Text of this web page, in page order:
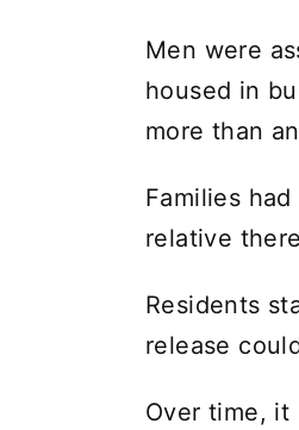
Men were
housed in
more than
Families
relative
Residents
release
Over time, it